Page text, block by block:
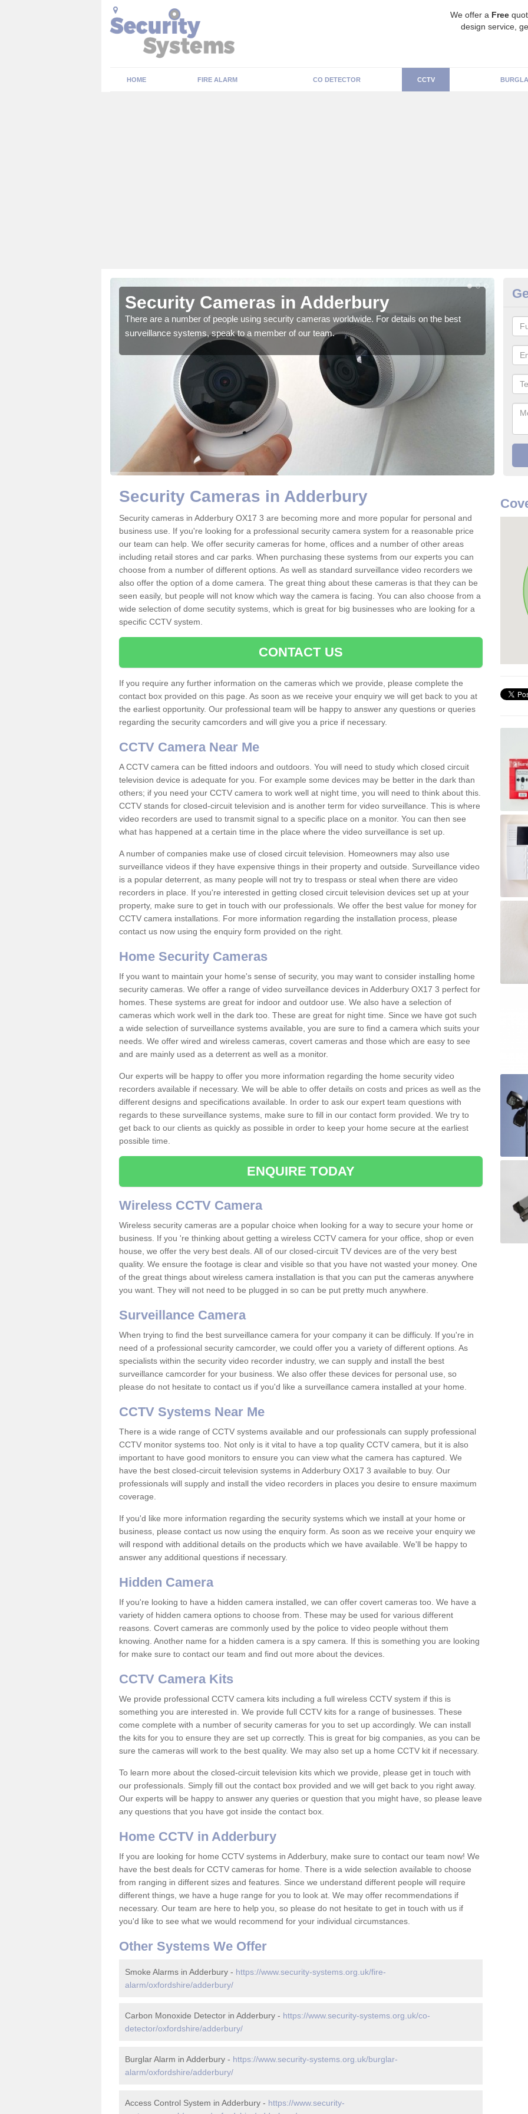
We offer a Free
design service,
HOME FIRE ALARM CO DETECTOR CCTV
Security Cameras in Adderbury
There are a number of people using security cameras worldwide. For details on the best
surveillance systems, speak to a member of our team.
We
Security Cameras in Adderbury
Security cameras in Adderbury OX17 3 are becoming more and more popular for personal and
business use. If you're looking for a professional security camera system for a reasonable price
our team can help. We offer security cameras for home, offices and a number of other areas
including retail stores and car parks. When purchasing these systems from our experts you can
choose from a number of different options. As well as standard surveillance video recorders we
also offer the option of a dome camera. The great thing about these cameras is that they can be
seen easily, but people will not know which way the camera is facing. You can also choose from a
wide selection of dome secutity systems, which is great for big businesses who are looking for a
specific CCTV system.
CONTACT US
If you require any further information on the cameras which we provide, please complete the
contact box provided on this page. As soon as we receive your enquiry we will get back to you at
the earliest opportunity. Our professional team will be happy to answer any questions or queries
regarding the security camcorders and will give you a price if necessary.
CCTV Camera Near Me
A CCTV camera can be fitted indoors and outdoors. You will need to study which closed circuit
television device is adequate for you. For example some devices may be better in the dark than
others; if you need your CCTV camera to work well at night time, you will need to think about this.
CCTV stands for closed-circuit television and is another term for video surveillance. This is where
video recorders are used to transmit signal to a specific place on a monitor. You can then see
what has happened at a certain time in the place where the video surveillance is set up.
A number of companies make use of closed circuit television. Homeowners may also use
surveillance videos if they have expensive things in their property and outside. Surveillance video
is a popular deterrent, as many people will not try to trespass or steal when there are video
recorders in place. If you're interested in getting closed circuit television devices set up at your
property, make sure to get in touch with our professionals. We offer the best value for money for
CCTV camera installations. For more information regarding the installation process, please
contact us now using the enquiry form provided on the right.
Home Security Cameras
If you want to maintain your home's sense of security, you may want to consider installing home
security cameras. We offer a range of video surveillance devices in Adderbury OX17 3 perfect for
homes. These systems are great for indoor and outdoor use. We also have a selection of
cameras which work well in the dark too. These are great for night time. Since we have got such
a wide selection of surveillance systems available, you are sure to find a camera which suits your
needs. We offer wired and wireless cameras, covert cameras and those which are easy to see
and are mainly used as a deterrent as well as a monitor.
Our experts will be happy to offer you more information regarding the home security video
recorders available if necessary. We will be able to offer details on costs and prices as well as the
different designs and specifications available. In order to ask our expert team questions with
regards to these surveillance systems, make sure to fill in our contact form provided. We try to
get back to our clients as quickly as possible in order to keep your home secure at the earliest
possible time.
ENQUIRE TODAY
Wireless CCTV Camera
Wireless security cameras are a popular choice when looking for a way to secure your home or
business. If you 're thinking about getting a wireless CCTV camera for your office, shop or even
house, we offer the very best deals. All of our closed-circuit TV devices are of the very best
quality. We ensure the footage is clear and visible so that you have not wasted your money. One
of the great things about wireless camera installation is that you can put the cameras anywhere
you want. They will not need to be plugged in so can be put pretty much anywhere.
Surveillance Camera
When trying to find the best surveillance camera for your company it can be difficuly. If you're in
need of a professional security camcorder, we could offer you a variety of different options. As
specialists within the security video recorder industry, we can supply and install the best
surveillance camcorder for your business. We also offer these devices for personal use, so
please do not hesitate to contact us if you'd like a surveillance camera installed at your home.
CCTV Systems Near Me
There is a wide range of CCTV systems available and our professionals can supply professional
CCTV monitor systems too. Not only is it vital to have a top quality CCTV camera, but it is also
important to have good monitors to ensure you can view what the camera has captured. We
have the best closed-circuit television systems in Adderbury OX17 3 available to buy. Our
professionals will supply and install the video recorders in places you desire to ensure maximum
coverage.
If you'd like more information regarding the security systems which we install at your home or
business, please contact us now using the enquiry form. As soon as we receive your enquiry we
will respond with additional details on the products which we have available. We'll be happy to
answer any additional questions if necessary.
Hidden Camera
If you're looking to have a hidden camera installed, we can offer covert cameras too. We have a
variety of hidden camera options to choose from. These may be used for various different
reasons. Covert cameras are commonly used by the police to video people without them
knowing. Another name for a hidden camera is a spy camera. If this is something you are looking
for make sure to contact our team and find out more about the devices.
CCTV Camera Kits
We provide professional CCTV camera kits including a full wireless CCTV system if this is
something you are interested in. We provide full CCTV kits for a range of businesses. These
come complete with a number of security cameras for you to set up accordingly. We can install
the kits for you to ensure they are set up correctly. This is great for big companies, as you can be
sure the cameras will work to the best quality. We may also set up a home CCTV kit if necessary.
To learn more about the closed-circuit television kits which we provide, please get in touch with
our professionals. Simply fill out the contact box provided and we will get back to you right away.
Our experts will be happy to answer any queries or question that you might have, so please leave
any questions that you have got inside the contact box.
Home CCTV in Adderbury
If you are looking for home CCTV systems in Adderbury, make sure to contact our team now! We
have the best deals for CCTV cameras for home. There is a wide selection available to choose
from ranging in different sizes and features. Since we understand different people will require
different things, we have a huge range for you to look at. We may offer recommendations if
necessary. Our team are here to help you, so please do not hesitate to get in touch with us if
you'd like to see what we would recommend for your individual circumstances.
Other Systems We Offer
Smoke Alarms in Adderbury - https://www.security-systems.org.uk/fire-
alarm/oxfordshire/adderbury/
Carbon Monoxide Detector in Adderbury - https://www.security-systems.org.uk/co-
detector/oxfordshire/adderbury/
Burglar Alarm in Adderbury - https://www.security-systems.org.uk/burglar-
alarm/oxfordshire/adderbury/
Access Control System in Adderbury - https://www.security-